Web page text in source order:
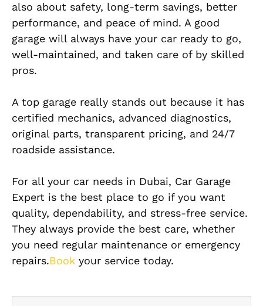
also about safety, long-term savings, better
performance, and peace of mind. A good
garage will always have your car ready to go,
well-maintained, and taken care of by skilled
pros.
A top garage really stands out because it has
certified mechanics, advanced diagnostics,
original parts, transparent pricing, and 24/7
roadside assistance.
For all your car needs in Dubai, Car Garage
Expert is the best place to go if you want
quality, dependability, and stress-free service.
They always provide the best care, whether
you need regular maintenance or emergency
repairs.Book your service today.